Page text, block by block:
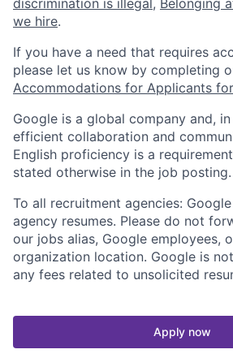
we hire.
If you have a need that requires
please let us know by completing
Accommodations for Applicants
Google is a global company and,
efficient collaboration and
English proficiency is a
stated otherwise in the job posting.
To all recruitment agencies:
agency resumes. Please do not
our jobs alias, Google employees,
organization location. Google is
any fees related to unsolicited
Apply now